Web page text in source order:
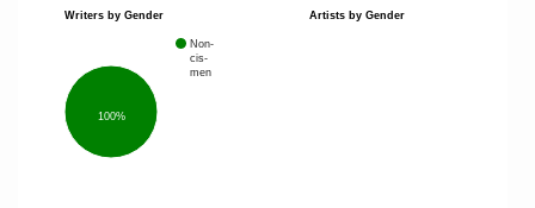
Writers by Gender
Non-
cis-
men
100%
Artists by Gender